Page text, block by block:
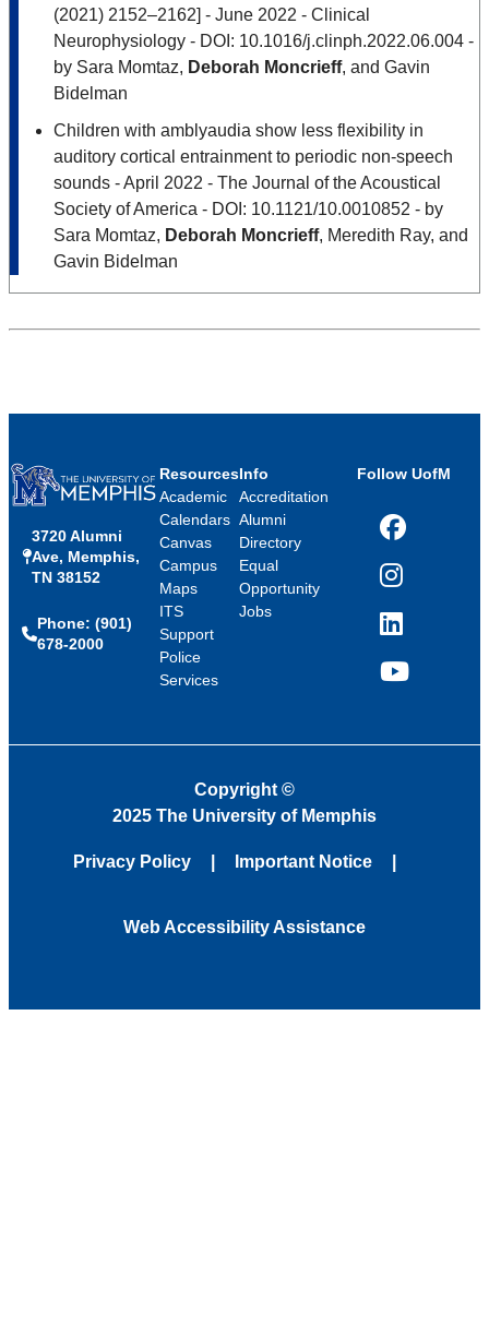
(2021) 2152–2162] - June 2022 - Clinical
Neurophysiology - DOI: 10.1016/j.clinph.2022.06.004 -
by Sara Momtaz, Deborah Moncrieff, and Gavin
Bidelman
Children with amblyaudia show less flexibility in
auditory cortical entrainment to periodic non-speech
sounds - April 2022 - The Journal of the Acoustical
Society of America - DOI: 10.1121/10.0010852 - by
Sara Momtaz, Deborah Moncrieff, Meredith Ray, and
Gavin Bidelman
3720 Alumni
Ave, Memphis,
TN 38152
Phone: (901)
678-2000
Resources
Academic
Calendars
Canvas
Campus
Maps
ITS
Support
Police
Services
Info
Accreditation
Alumni
Directory
Equal
Opportunity
Jobs
Follow UofM
Facebook
Instagram
LinkedIn
YouTube
Copyright©
2025 The University of Memphis
Privacy Policy Important Notice
Web Accessibility Assistance